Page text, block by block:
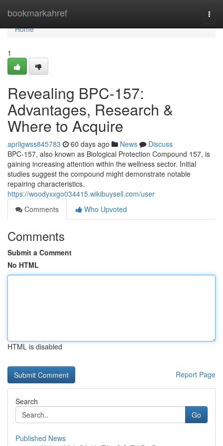
bookmarkahref
Home
Home
1
Revealing BPC-157:
Advantages, Research &
Where to Acquire
aprilgwss845783 60 days ago News
Discuss
BPC-157, also known as Biological Protection Compound 157, is
gaining increasing attention within the wellness sector. Initial
studies suggest the compound might demonstrate notable
repairing characteristics.
https://woodyxxgo034415.wikibuysell.com/user
Comments
Who Upvoted
Comments
Submit a Comment
No HTML
HTML is disabled
Report Page
Search
Go
Published News